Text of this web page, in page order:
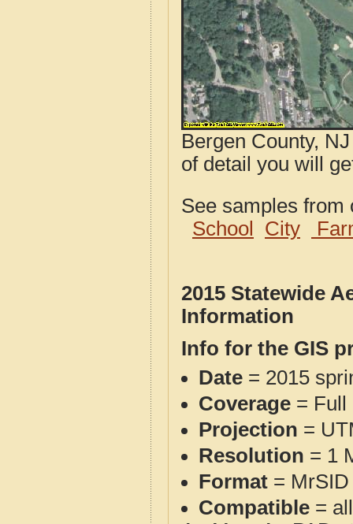
Bergen County,
of detail you will
See samples
School
City
2015 Statewide
Information
Info for the GIS
Date = 2015
Coverage = Full
Projection =
Resolution = 1
Format =
Compatible =